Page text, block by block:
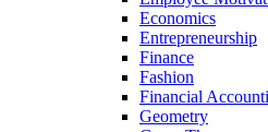
Economics
Entrepreneurship
Finance
Fashion
Financial
Geometry